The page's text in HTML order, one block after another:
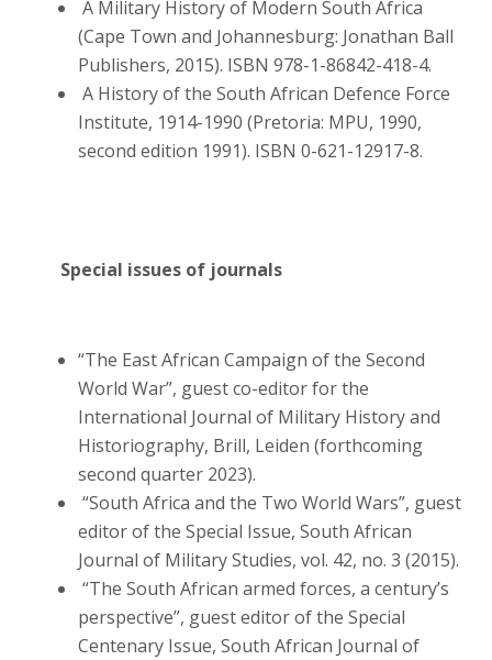
A Military History of Modern South Africa
(Cape Town and Johannesburg: Jonathan Ball
Publishers, 2015). ISBN 978-1-86842-418-4.
A History of the South African Defence Force
Institute, 1914-1990 (Pretoria: MPU, 1990,
second edition 1991). ISBN 0-621-12917-8.
Special issues of journals
“The East African Campaign of the Second
World War”, guest co-editor for the
International Journal of Military History and
Historiography, Brill, Leiden (forthcoming
second quarter 2023).
“South Africa and the Two World Wars”, guest
editor of the Special Issue, South African
Journal of Military Studies, vol. 42, no. 3 (2015).
“The South African armed forces, a century’s
perspective”, guest editor of the Special
Centenary Issue, South African Journal of